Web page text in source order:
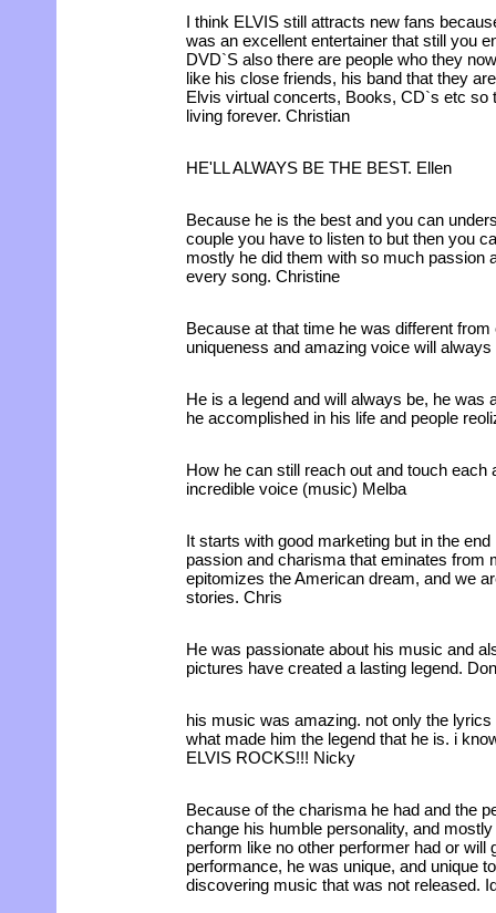
I think ELVIS still attracts new fans
was an excellent entertainer that still you
DVD`S also there are people who they
like his close friends, his band that they
Elvis virtual concerts, Books, CD`s etc so
living forever. Christian
HE'LL ALWAYS BE THE BEST. Ellen
Because he is the best and you can
couple you have to listen to but then you
mostly he did them with so much passion
every song. Christine
Because at that time he was different
uniqueness and amazing voice will
He is a legend and will always be, he was
he accomplished in his life and people
How he can still reach out and touch each
incredible voice (music) Melba
It starts with good marketing but in the
passion and charisma that eminates from
epitomizes the American dream, and we
stories. Chris
He was passionate about his music and
pictures have created a lasting legend. Don
his music was amazing. not only the
what made him the legend that he is. i
ELVIS ROCKS!!! Nicky
Because of the charisma he had and the
change his humble personality, and
perform like no other performer had or will
performance, he was unique, and unique
discovering music that was not released.